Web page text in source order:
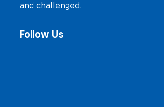
and challenged.
Follow Us